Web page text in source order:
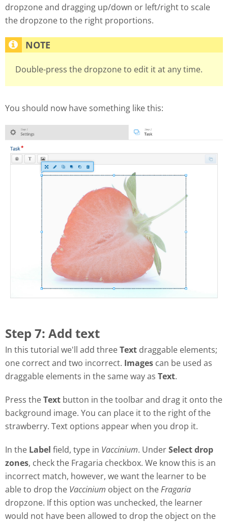
dropzone and dragging up/down or left/right to scale
the dropzone to the right proportions.
Double-press the dropzone to edit it at any time.
You should now have something like this:
Step 7: Add text
In this tutorial we'll add threeText draggable elements;
one correct and two incorrect. Images can be used as
draggable elements in the same way as Text.
Press theText button in the toolbar and drag it onto the
background image. You can place it to the right of the
strawberry. Text options appear when you drop it.
In the Label field, type in Vaccinium. UnderSelect drop
zones, check the Fragaria checkbox. We know this is an
incorrect match, however, we want the learner to be
able to drop the Vaccinium object on theFragaria
dropzone. If this option was unchecked, the learner
would not have been allowed to drop the object on the